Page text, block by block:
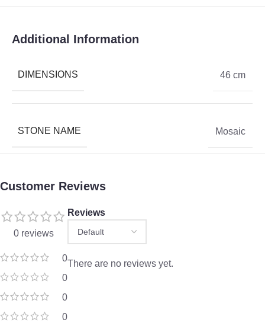
Additional Information
DIMENSIONS 46 cm
STONE NAME Mosaic
Customer Reviews
0 reviews
0
0
0
0
Reviews
There are no reviews yet.